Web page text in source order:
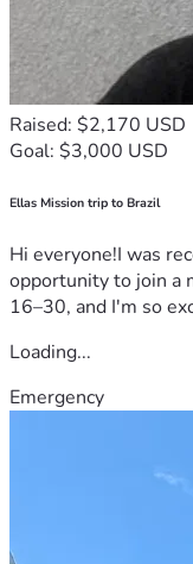
Raised: $2,170 USD
Goal: $3,000 USD
Ellas Mission trip to Brazil
Hi everyone!I was
opportunity to join a
16–30, and I'm so
Loading...
Emergency